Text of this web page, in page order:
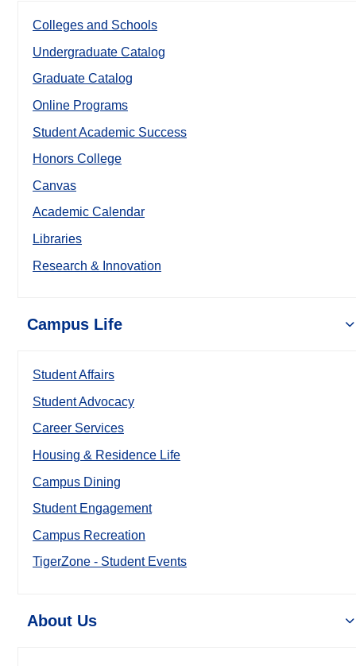
Colleges and Schools
Undergraduate Catalog
Graduate Catalog
Online Programs
Student Academic Success
Honors College
Canvas
Academic Calendar
Libraries
Research & Innovation
Campus Life
Student Affairs
Student Advocacy
Career Services
Housing & Residence Life
Campus Dining
Student Engagement
Campus Recreation
TigerZone - Student Events
About Us